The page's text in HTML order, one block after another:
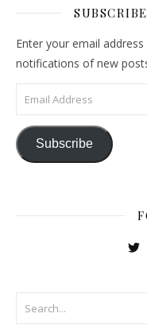
Enter your email
notifications of new
Email Address
Subscribe